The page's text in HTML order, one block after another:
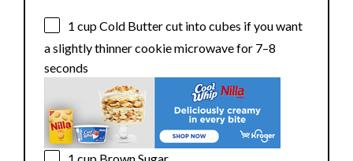
1 cupCold Butter cut into cubes if you want
a slightly thinner cookie microwave for 7–8
seconds